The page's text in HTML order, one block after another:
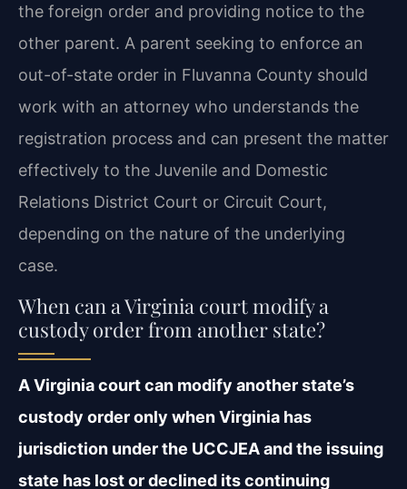
the foreign order and providing notice to the
other parent. A parent seeking to enforce an
out-of-state order in Fluvanna County should
work with an attorney who understands the
registration process and can present the matter
effectively to the Juvenile and Domestic
Relations District Court or Circuit Court,
depending on the nature of the underlying
case.
When can a Virginia court modify a
custody order from another state?
A Virginia court can modify another state’s
custody order only when Virginia has
jurisdiction under the UCCJEA and the issuing
state has lost or declined its continuing